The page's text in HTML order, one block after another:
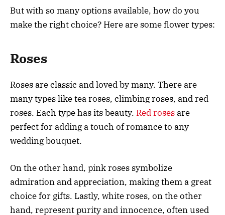
But with so many options available, how do you
make the right choice? Here are some flower types:
Roses
Roses are classic and loved by many. There are
many types like tea roses, climbing roses, and red
roses. Each type has its beauty. Red rosesare
perfect for adding a touch of romance to any
wedding bouquet.
On the other hand, pink roses symbolize
admiration and appreciation, making them a great
choice for gifts. Lastly, white roses, on the other
hand, represent purity and innocence, often used